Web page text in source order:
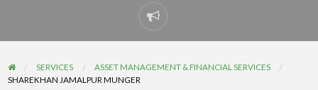
Report
problem
SERVICES
ASSET MANAGEMENT & FINANCIAL SERVICES
SHAREKHAN JAMALPUR MUNGER